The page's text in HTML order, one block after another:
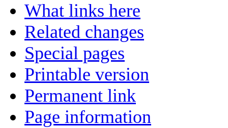
What links here
Related changes
Special pages
Printable version
Permanent link
Page information